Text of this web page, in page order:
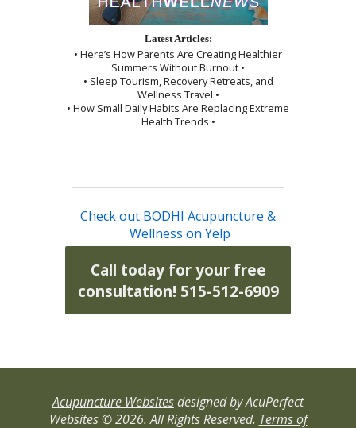
Latest Articles:
• Here’s How Parents Are Creating Healthier
Summers Without Burnout •
• Sleep Tourism, Recovery Retreats, and
Wellness Travel •
• How Small Daily Habits Are Replacing Extreme
Health Trends •
Check out BODHI Acupuncture &
Wellness on Yelp
Call today for your free
consultation! 515-512-6909
Acupuncture Websitesdesigned by AcuPerfect
Websites © 2026. All Rights Reserved. Terms of